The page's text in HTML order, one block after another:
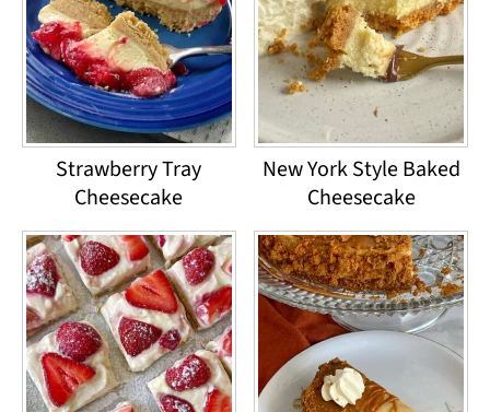
Strawberry Tray
Cheesecake
New York Style Baked
Cheesecake